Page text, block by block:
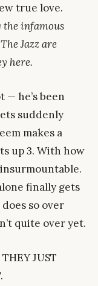
true love.
the infamous
Jazz are
here.
— he’s been
suddenly
makes a
up 3. With how
finally gets
so over
quite over yet.
JUST